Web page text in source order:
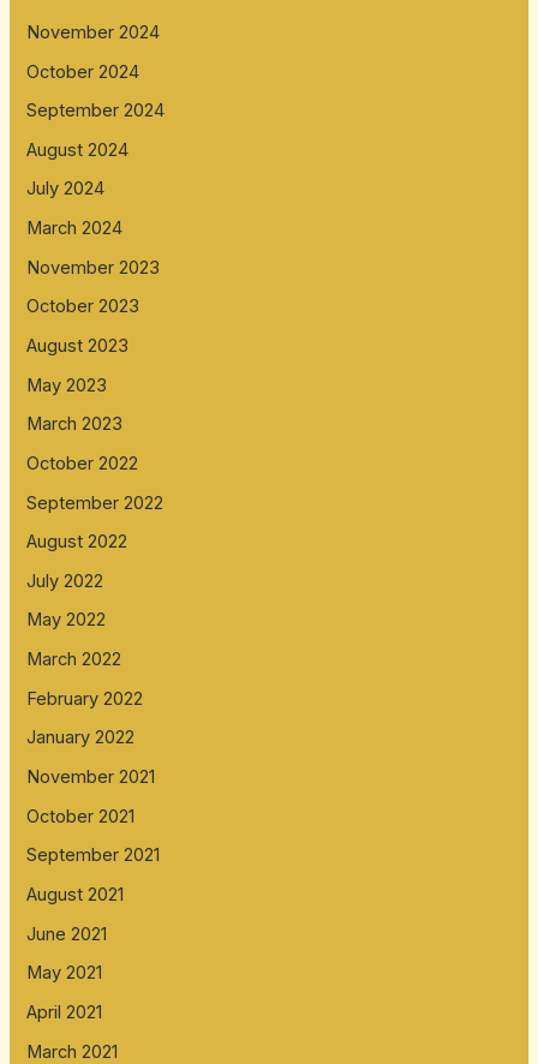
November 2024
October 2024
September 2024
August 2024
July 2024
March 2024
November 2023
October 2023
August 2023
May 2023
March 2023
October 2022
September 2022
August 2022
July 2022
May 2022
March 2022
February 2022
January 2022
November 2021
October 2021
September 2021
August 2021
June 2021
May 2021
April 2021
March 2021